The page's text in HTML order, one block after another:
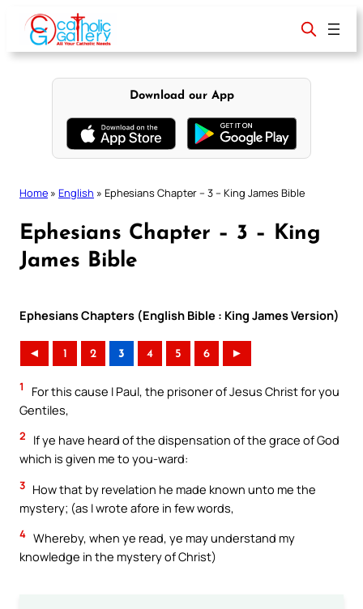
content
Download our App
Home » English » Ephesians Chapter – 3 – King James Bible
Ephesians Chapter – 3 – King
James Bible
Ephesians Chapters (English Bible : King James Version)
◄ 1 2 3 4 5 6 ►
1
For this cause I Paul, the prisoner of Jesus Christ for you
Gentiles,
2
If ye have heard of the dispensation of the grace of God
which is given me to you-ward:
3 How that by revelation he made known unto me the
mystery; (as I wrote afore in few words,
4 Whereby, when ye read, ye may understand my
knowledge in the mystery of Christ)